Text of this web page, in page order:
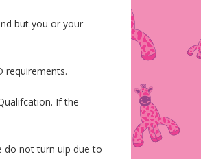
but you or your
requirements.
If the
do not turn uip due to